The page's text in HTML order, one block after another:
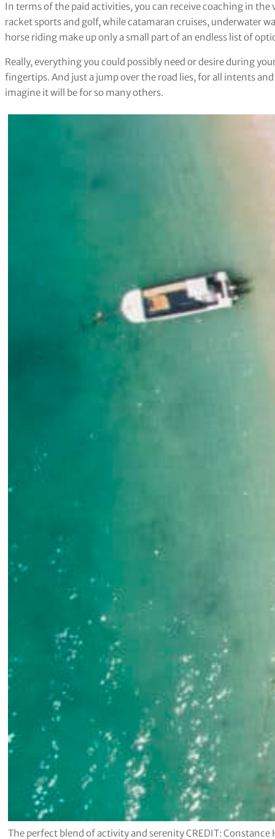
In terms of the paid activities, you can receive coaching in
racket sports and golf, while catamaran cruises, underwater
horse riding make up only a small part of an endless list of
Really, everything you could possibly need or desire during
fingertips. And just a jump over the road lies, for all intents
imagine it will be for so many others.
The perfect blend of activity and serenity CREDIT: Constance